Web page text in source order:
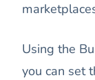
Using the
you can set